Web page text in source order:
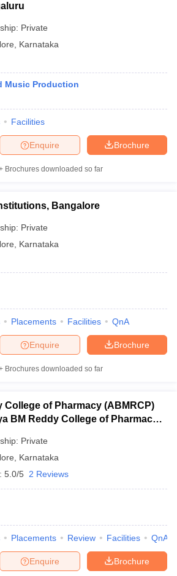
Private
Karnataka
Music Production
Facilities
Brochure
Enquire
Brochures downloaded so far
Bangalore
Private
Karnataka
Placements Facilities QnA
Brochure
Enquire
Brochures downloaded so far
College of Pharmacy (ABMRCP)
BM Reddy College of Pharmacy,
Private
Karnataka
5.0/5 2 Reviews
Placements Review Facilities QnA
Brochure
Enquire